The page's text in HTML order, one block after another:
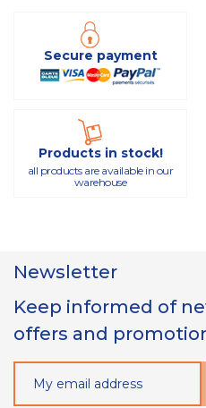
Secure payment
Products in stock!
all products are available in our
warehouse
Newsletter
Keep informed of
offers and